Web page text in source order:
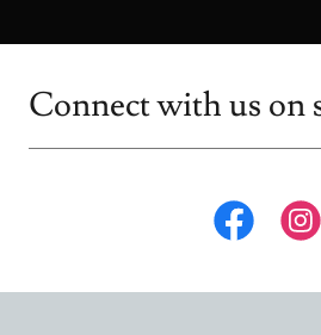
Connect with us on